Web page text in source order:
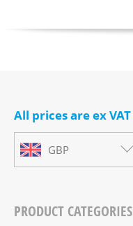
All prices are ex VAT
GBP
PRODUCT CATEGORIES